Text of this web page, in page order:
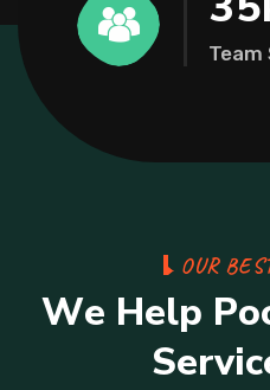
Team
OUR BES
We Help Po
Servic